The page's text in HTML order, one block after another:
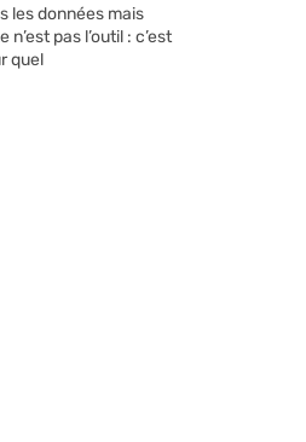
les données mais
pas l’outil : c’est
quel